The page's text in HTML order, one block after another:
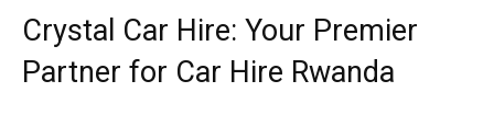
Crystal Car Hire: Your Premier
Partner for Car Hire Rwanda